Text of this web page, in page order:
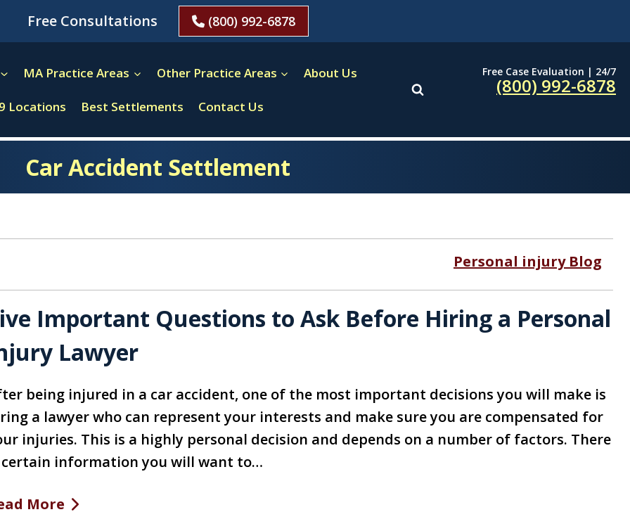
Free Consultations (800) 992-6878
MA Practice Areas Other Practice Areas About Us
Locations Best Settlements Contact Us
Free Case Evaluation | 24/7
(800) 992-6878
Car Accident Settlement
Personal injury Blog
Important Questions to Ask Before Hiring a Personal
Lawyer
being injured in a car accident, one of the most important decisions you will make is
a lawyer who can represent your interests and make sure you are compensated for
injuries. This is a highly personal decision and depends on a number of factors. There
certain information you will want to…
More